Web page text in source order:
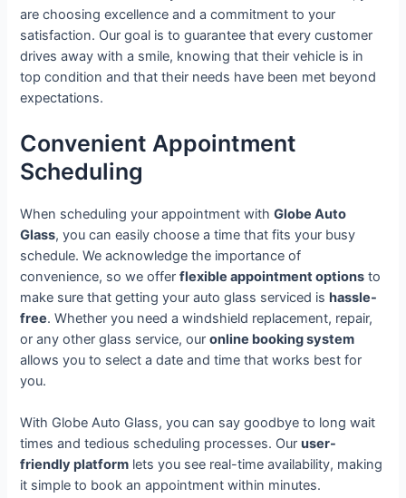
are choosing excellence and a commitment to your
satisfaction. Our goal is to guarantee that every customer
drives away with a smile, knowing that their vehicle is in
top condition and that their needs have been met beyond
expectations.
Convenient Appointment
Scheduling
When scheduling your appointment withGlobe Auto
Glass, you can easily choose a time that fits your busy
schedule. We acknowledge the importance of
convenience, so we offerflexible appointment options to
make sure that getting your auto glass serviced ishassle-
free. Whether you need a windshield replacement, repair,
or any other glass service, ouronline booking system
allows you to select a date and time that works best for
you.
With Globe Auto Glass, you can say goodbye to long wait
times and tedious scheduling processes. Ouruser-
friendly platform lets you see real-time availability, making
it simple to book an appointment within minutes.